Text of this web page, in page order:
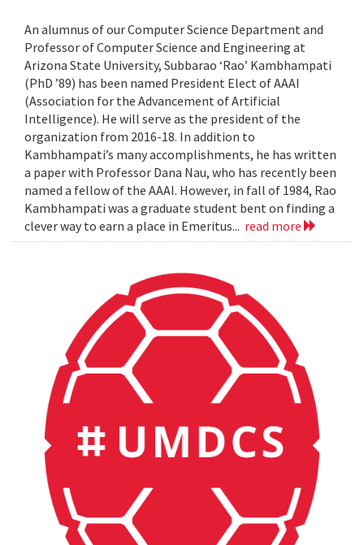
An alumnus of our Computer Science Department and
Professor of Computer Science and Engineering at
Arizona State University, Subbarao ‘Rao’ Kambhampati
(PhD ’89) has been named President Elect of AAAI
(Association for the Advancement of Artificial
Intelligence). He will serve as the president of the
organization from 2016-18. In addition to
Kambhampati’s many accomplishments, he has written
a paper with Professor Dana Nau, who has recently been
named a fellow of the AAAI. However, in fall of 1984, Rao
Kambhampati was a graduate student bent on finding a
clever way to earn a place in Emeritus... read more